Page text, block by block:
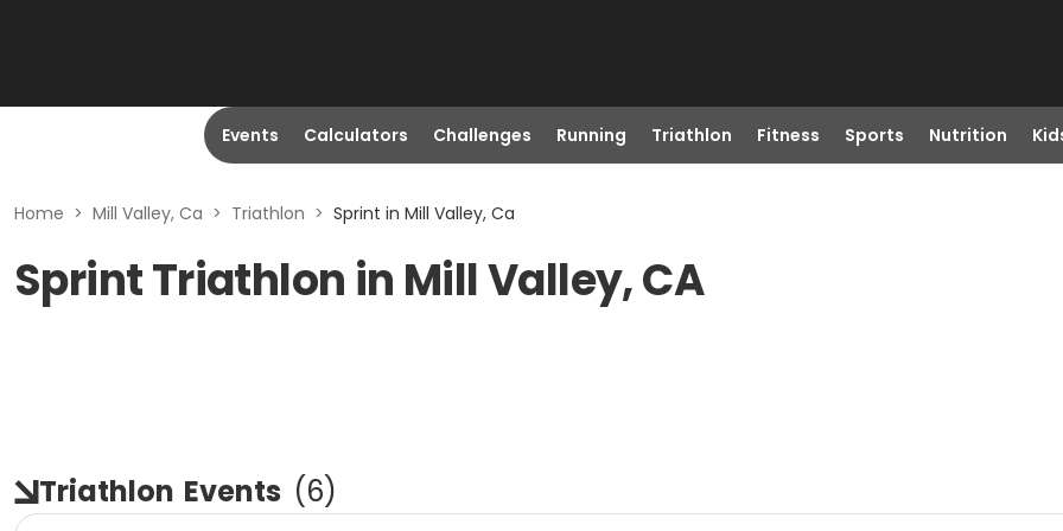
Events Calculators Challenges Running Triathlon Fitness Sports Nutrition
Home > Mill Valley, Ca > Triathlon > Sprint in Mill Valley, Ca
Sprint Triathlon in Mill Valley, CA
Triathlon Events (6)